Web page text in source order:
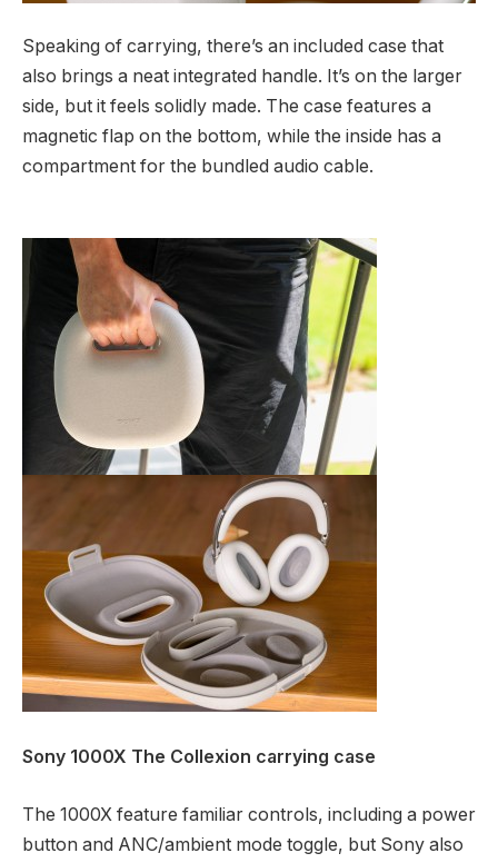
Speaking of carrying, there’s an included case that
also brings a neat integrated handle. It’s on the larger
side, but it feels solidly made. The case features a
magnetic flap on the bottom, while the inside has a
compartment for the bundled audio cable.
Sony 1000X The Collexion carrying case
The 1000X feature familiar controls, including a power
button and ANC/ambient mode toggle, but Sony also